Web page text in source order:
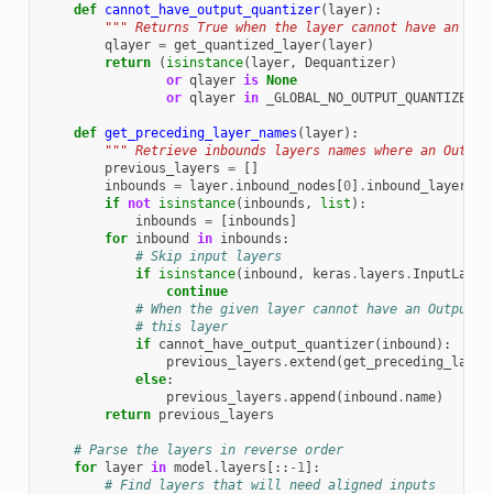
def cannot_have_output_quantizer( layer):
""" Returns True when the layer cannot have an
qlayer = get_quantized_layer( layer)
return
( isinstance( layer, Dequantizer)
or qlayer is None
or qlayer in _GLOBAL_NO_OUTPUT_QUANTIZER
def get_preceding_layer_names ( layer):
""" Retrieve inbounds layers names where an
previous_layers =
[]
inbounds = layer. inbound_nodes [0] . inbound_layers
if not isinstance( inbounds , list ):
inbounds = [inbounds ]
for inbound in inbounds :
# Skip input layers
if isinstance( inbound , keras . layers . InputLayer
continue
# When the given layer cannot have an
# this layer
if cannot_have_output_quantizer( inbound ):
previous_layers .extend (
else:
previous_layers .append ( inbound . name)
return previous_layers
# Parse the layers in reverse order
for layer in model . layers [:: - 1]:
# Find layers that will need aligned inputs